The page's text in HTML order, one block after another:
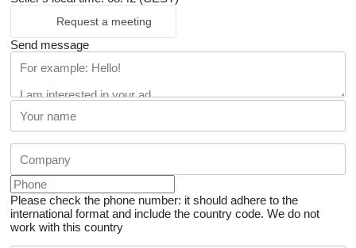
Request a meeting
Send message
Please check the phone number: it should adhere to the
international format and include the country code. We do not
work with this country